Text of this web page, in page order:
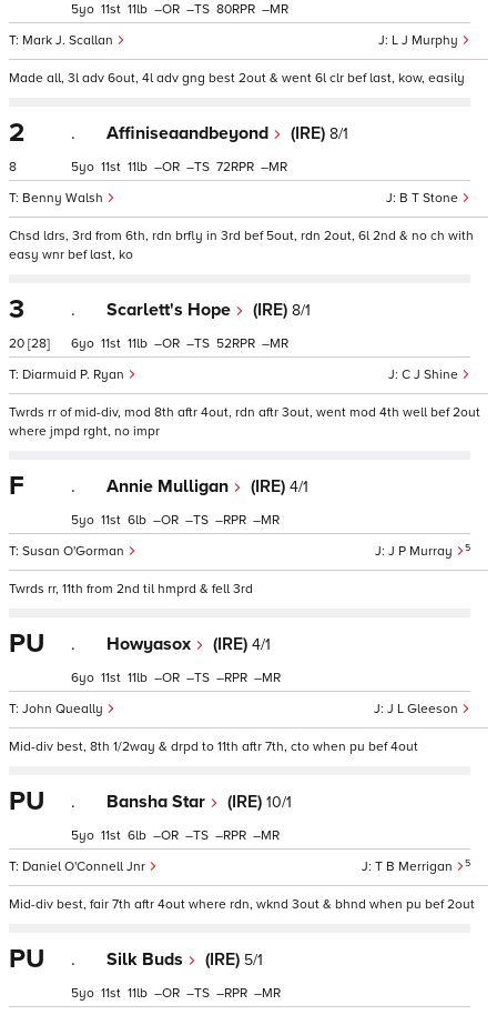
L J Murphy
Mark J. Scallan
5 11 11 – – 80 –
Made all, 3l adv 6out, 4l adv gng best 2out & went 6l clr bef last, kow, easily
2
8
. Affiniseaandbeyond (IRE) 8/1
B T Stone
Benny Walsh
5 11 11 – – 72 –
Chsd ldrs, 3rd from 6th, rdn brfly in 3rd bef 5out, rdn 2out, 6l 2nd & no ch with
easy wnr bef last, ko
3
20 [28]
. Scarlett's Hope (IRE) 8/1
C J Shine
Diarmuid P. Ryan
6 11 11 – – 52 –
Twrds rr of mid-div, mod 8th aftr 4out, rdn aftr 3out, went mod 4th well bef 2out
where jmpd rght, no impr
F . Annie Mulligan (IRE) 4/1
J P Murray 5
Susan O'Gorman
5 11 6 – – – –
Twrds rr, 11th from 2nd til hmprd & fell 3rd
PU . Howyasox (IRE) 4/1
J L Gleeson
John Queally
6 11 11 – – – –
Mid-div best, 8th 1/2way & drpd to 11th aftr 7th, cto when pu bef 4out
PU . Bansha Star (IRE) 10/1
T B Merrigan 5
Daniel O'Connell Jnr
5 11 6 – – – –
Mid-div best, fair 7th aftr 4out where rdn, wknd 3out & bhnd when pu bef 2out
PU . Silk Buds (IRE) 5/1
5 11 11 – – – –